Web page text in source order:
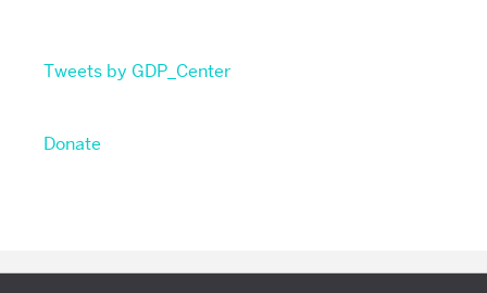
Tweets by GDP_Center
Donate